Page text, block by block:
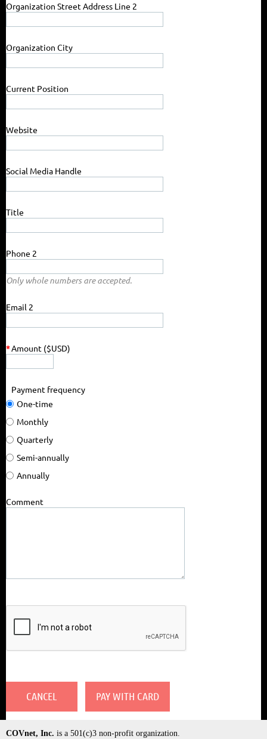
Organization Street Address Line 2
Organization City
Current Position
Website
Social Media Handle
Title
Phone 2
Only whole numbers are accepted.
Email 2
*Amount ($USD)
Payment frequency
One-time
Monthly
Quarterly
Semi-annually
Annually
Comment
COVnet, Inc. is a 501(c)3 non-profit organization.